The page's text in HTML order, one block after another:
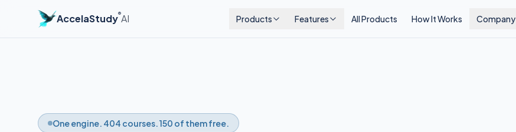
AccelaStudy®AI Products Features All Products How It Works Company
One engine. 404 courses. 150 of them free.